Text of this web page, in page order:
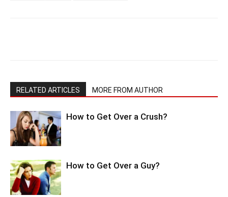
RELATED ARTICLES MORE FROM AUTHOR
How to Get Over a Crush?
How to Get Over a Guy?